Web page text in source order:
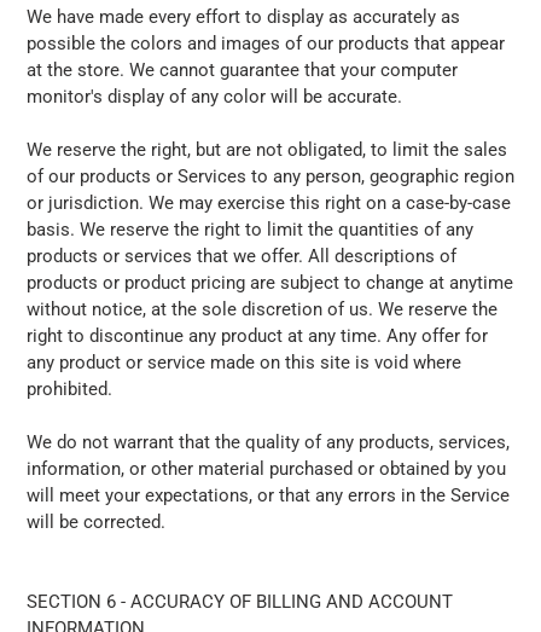
We have made every effort to display as accurately as
possible the colors and images of our products that appear
at the store. We cannot guarantee that your computer
monitor's display of any color will be accurate.
We reserve the right, but are not obligated, to limit the sales
of our products or Services to any person, geographic region
or jurisdiction. We may exercise this right on a case-by-case
basis. We reserve the right to limit the quantities of any
products or services that we offer. All descriptions of
products or product pricing are subject to change at anytime
without notice, at the sole discretion of us. We reserve the
right to discontinue any product at any time. Any offer for
any product or service made on this site is void where
prohibited.
We do not warrant that the quality of any products, services,
information, or other material purchased or obtained by you
will meet your expectations, or that any errors in the Service
will be corrected.
SECTION 6 - ACCURACY OF BILLING AND ACCOUNT